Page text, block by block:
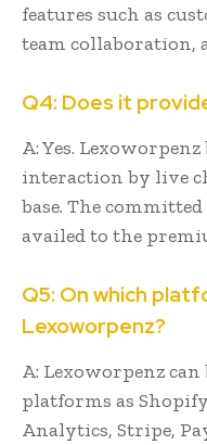
features such as
team collaboration,
Q4: Does it
A: Yes.
interaction by live
base. The
availed to the
Q5: On which
Lexoworpenz?
A: Lexoworpenz
platforms as
Analytics, Stripe,